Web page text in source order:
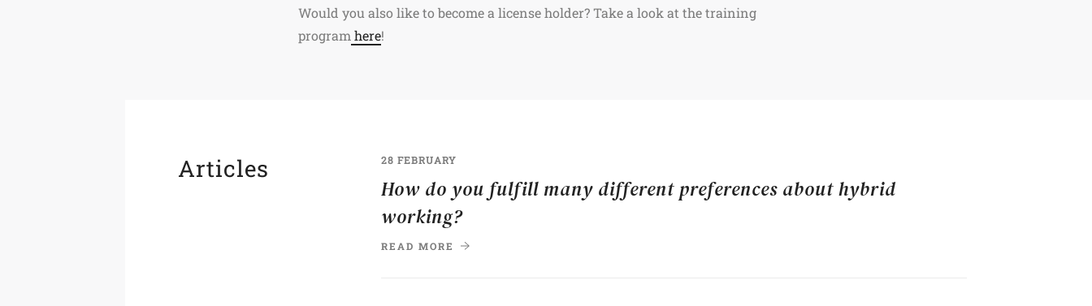
Would you also like to become a license holder? Take a look at the training
program here!
Articles 28 FEBRUARY
How do you fulfill many different preferences about hybrid
working?
READ MORE